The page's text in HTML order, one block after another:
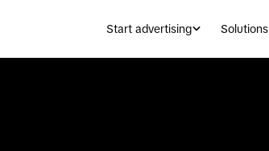
Start advertising Solutions